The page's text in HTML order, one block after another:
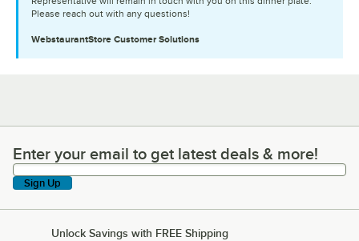
Please reach out with any questions!
WebstaurantStore Customer Solutions
Enter your email to get latest deals & more!
Enter your email to get latest deals & more!
Sign Up
Unlock Savings with FREE Shipping